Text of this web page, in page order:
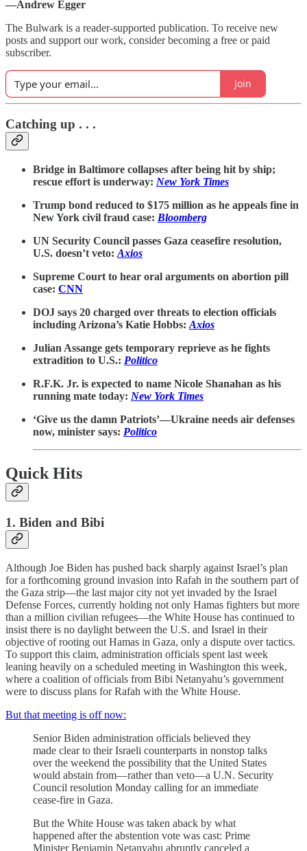
—Andrew Egger
The Bulwark is a reader-supported publication. To receive new
posts and support our work, consider becoming a free or paid
subscriber.
Join
Catching up . . .
Bridge in Baltimore collapses after being hit by ship;
rescue effort is underway: New York Times
Trump bond reduced to $175 million as he appeals fine in
New York civil fraud case: Bloomberg
UN Security Council passes Gaza ceasefire resolution,
U.S. doesn’t veto: Axios
Supreme Court to hear oral arguments on abortion pill
case: CNN
DOJ says 20 charged over threats to election officials
including Arizona’s Katie Hobbs: Axios
Julian Assange gets temporary reprieve as he fights
extradition to U.S.: Politico
R.F.K. Jr. is expected to name Nicole Shanahan as his
running mate today: New York Times
‘Give us the damn Patriots’—Ukraine needs air defenses
now, minister says: Politico
Quick Hits
1. Biden and Bibi
Although Joe Biden has pushed back sharply against Israel’s plan
for a forthcoming ground invasion into Rafah in the southern part of
the Gaza strip—the last major city not yet invaded by the Israel
Defense Forces, currently holding not only Hamas fighters but more
than a million civilian refugees—the White House has continued to
insist there is no daylight between the U.S. and Israel in their
objective of rooting out Hamas in Gaza, only a dispute over tactics.
To support this claim, administration officials spent last week
leaning heavily on a scheduled meeting in Washington this week,
where a coalition of officials from Bibi Netanyahu’s government
were to discuss plans for Rafah with the White House.
But that meeting is off now:
Senior Biden administration officials believed they
made clear to their Israeli counterparts in nonstop talks
over the weekend the possibility that the United States
would abstain from—rather than veto—a U.N. Security
Council resolution Monday calling for an immediate
cease-fire in Gaza.
But the White House was taken aback by what
happened after the abstention vote was cast: Prime
Minister Benjamin Netanyahu abruptly canceled a